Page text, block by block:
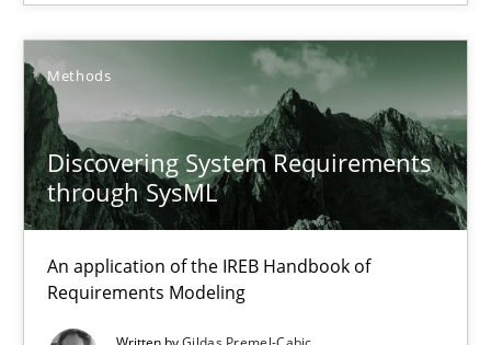
Methods
Discovering System Requirements
through SysML
An application of the IREB Handbook of
Requirements Modeling
30.06.2021
19 minutes
Discovering System Requirements through SysML